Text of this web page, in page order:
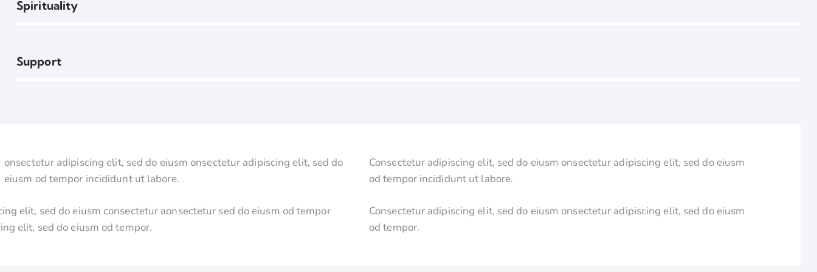
Spirituality
Support
onsectetur adipiscing elit, sed do eiusm onsectetur adipiscing elit, sed do
eiusm od tempor incididunt ut labore.
elit, sed do eiusm consectetur aonsectetur sed do eiusm od tempor
elit, sed do eiusm od tempor.
Consectetur adipiscing elit, sed do eiusm onsectetur adipiscing elit, sed do eiusm
od tempor incididunt ut labore.
Consectetur adipiscing elit, sed do eiusm onsectetur adipiscing elit, sed do eiusm
od tempor.